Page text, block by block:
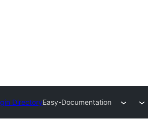
DirectoryEasy-Documentation